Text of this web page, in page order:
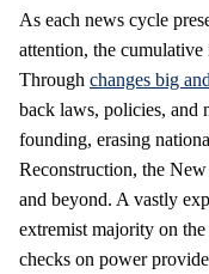
As each news cycle
attention, the cumulative
Through changes big
back laws, policies, and
founding, erasing
Reconstruction, the
and beyond. A vastly
extremist majority on
checks on power